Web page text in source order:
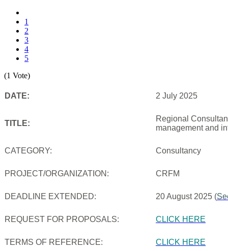
1
2
3
4
5
(1 Vote)
DATE: 2 July 2025
TITLE:
Regional
management and
CATEGORY: Consultancy
PROJECT/ORGANIZATION: CRFM
DEADLINE EXTENDED: 20 August 2025 (
REQUEST FOR PROPOSALS: CLICK HERE
TERMS OF REFERENCE: CLICK HERE